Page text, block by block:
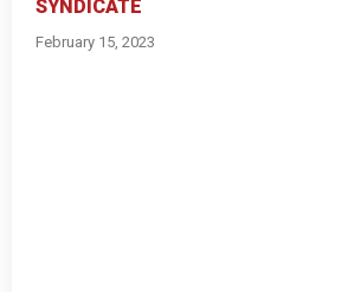
SYNDICATE
February 15, 2023